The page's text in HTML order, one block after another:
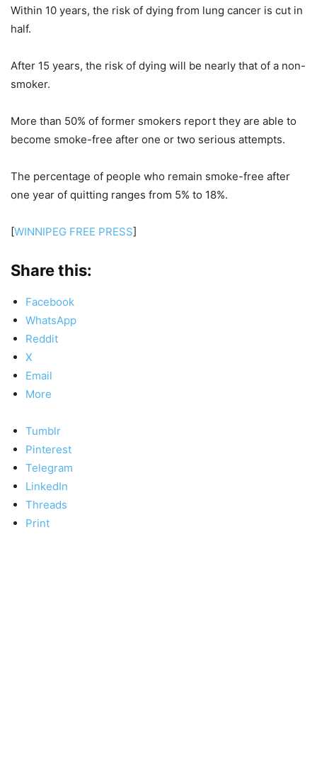
Within 10 years, the risk of dying from lung cancer is cut in
half.
After 15 years, the risk of dying will be nearly that of a non-
smoker.
More than 50% of former smokers report they are able to
become smoke-free after one or two serious attempts.
The percentage of people who remain smoke-free after
one year of quitting ranges from 5% to 18%.
[WINNIPEG FREE PRESS]
Share this:
Facebook
WhatsApp
Reddit
X
Email
More
Tumblr
Pinterest
Telegram
LinkedIn
Threads
Print